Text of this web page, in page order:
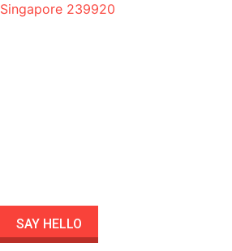
Singapore 239920
SAY HELLO